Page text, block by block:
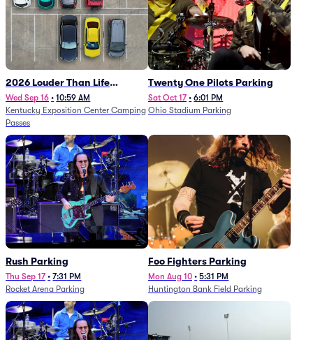
2026 Louder Than Life
Festival - 5 Day Camping
Passes (9/16 - 9/20)
Wed Sep 16 • 10:59 AM
Kentucky Exposition Center Camping
Passes
Twenty One Pilots Parking
Sat Oct 17 • 6:01 PM
Ohio Stadium Parking
Rush Parking
Thu Sep 17 • 7:31 PM
Rocket Arena Parking
Foo Fighters Parking
Mon Aug 10 • 5:31 PM
Huntington Bank Field Parking